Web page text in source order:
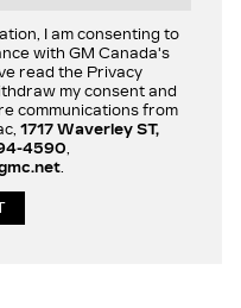
I am consenting to
with GM Canada's
read the Privacy
my consent and
communications from
1717 Waverley ST,
4590